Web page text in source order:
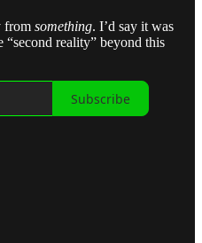
from something. I’d say it was
reality” beyond this
Subscribe